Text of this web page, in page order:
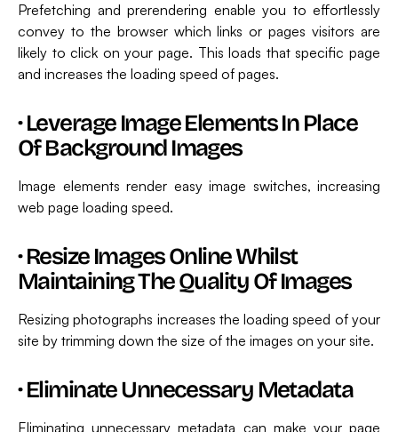
Prefetching and prerendering enable you to effortlessly
convey to the browser which links or pages visitors are
likely to click on your page. This loads that specific page
and increases the loading speed of pages.
·Leverage Image Elements In Place
Of Background Images
Image elements render easy image switches, increasing
web page loading speed.
·Resize Images Online Whilst
Maintaining The Quality Of Images
Resizing photographs increases the loading speed of your
site by trimming down the size of the images on your site.
·Eliminate Unnecessary Metadata
Eliminating unnecessary metadata can make your page